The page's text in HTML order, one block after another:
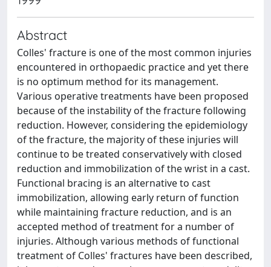
Abstract
Colles' fracture is one of the most common injuries
encountered in orthopaedic practice and yet there
is no optimum method for its management.
Various operative treatments have been proposed
because of the instability of the fracture following
reduction. However, considering the epidemiology
of the fracture, the majority of these injuries will
continue to be treated conservatively with closed
reduction and immobilization of the wrist in a cast.
Functional bracing is an alternative to cast
immobilization, allowing early return of function
while maintaining fracture reduction, and is an
accepted method of treatment for a number of
injuries. Although various methods of functional
treatment of Colles' fractures have been described,